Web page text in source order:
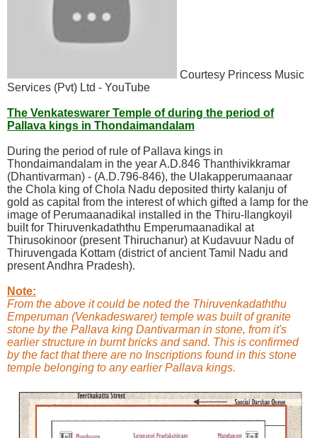
Courtesy Princess Music
Services (Pvt) Ltd - YouTube
The Venkateswarer Temple of during the period of
Pallava kings in Thondaimandalam
During the period of rule of Pallava kings in
Thondaimandalam in the year A.D.846 Thanthivikkramar
(Dhantivarman) - (A.D.796-846), the Ulakapperumaanaar
the Chola king of Chola Nadu deposited thirty kalanju of
gold as capital from the interest of which gifted a lamp for the
image of Perumaanadikal installed in the Thiru-Ilangkoyil
built for Thiruvenkadaththu Emperumaanadikal at
Thirusokinoor (present Thiruchanur) at Kudavuur Nadu of
Thiruvengada Kottam (district of ancient Tamil Nadu and
present Andhra Pradesh).
Note:
From the above it could be noted the Thiruvenkadaththu
Emperuman (Venkadeswarer) temple was built of granite
stone by the Pallava king Dantivarman in stone, from it's
earlier structure in burnt bricks and sand. This is confirmed
by the fact that there are no Inscriptions found in this stone
temple belonging to any earlier Pallava kings.